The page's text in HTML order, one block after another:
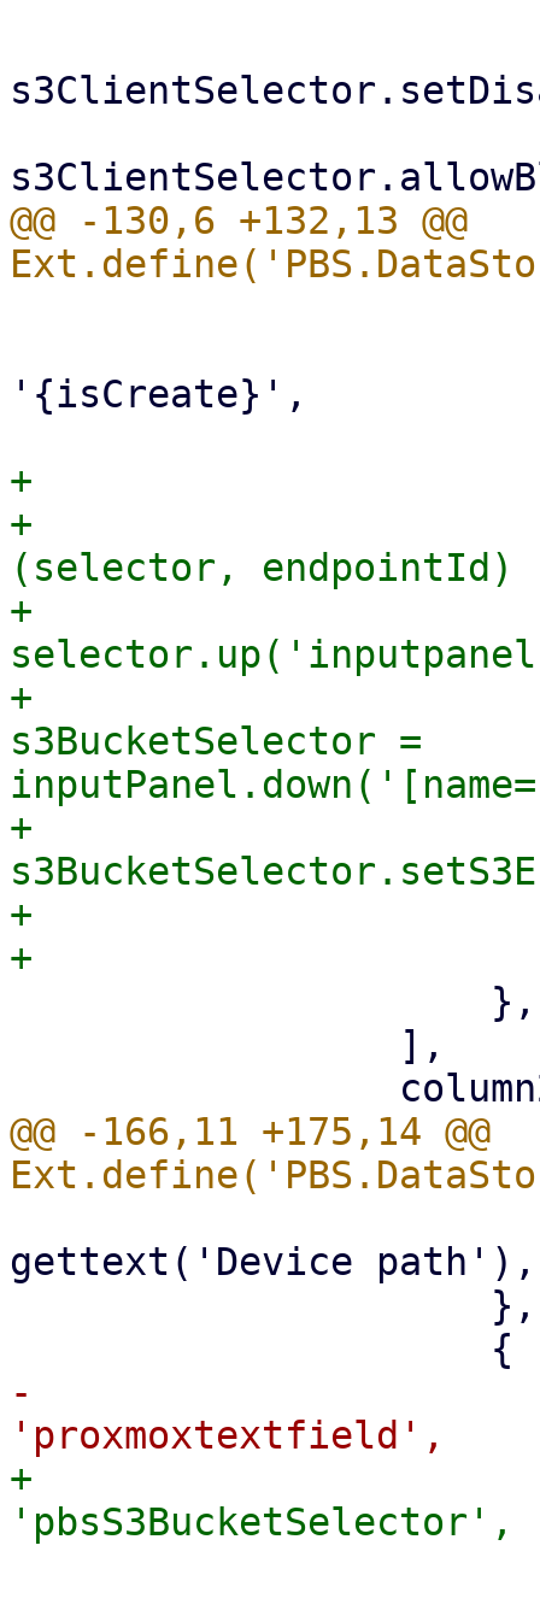
@@ -130,6 +132,13 @@
'{isCreate}',
+
+
(selector, endpointId)
+
+
s3BucketSelector =
+
+
@@ -166,11 +175,14 @@
gettext('Device path'),
-
+